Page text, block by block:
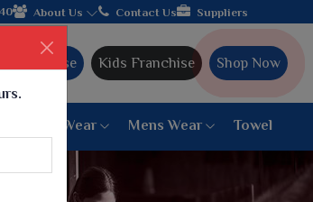
About Us Contact Us Suppliers
Franchise Kids Franchise Shop Now
Paithani Saree
Bottom Wear Mens Wear Towel